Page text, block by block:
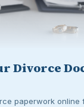
Divorce
paperwork online